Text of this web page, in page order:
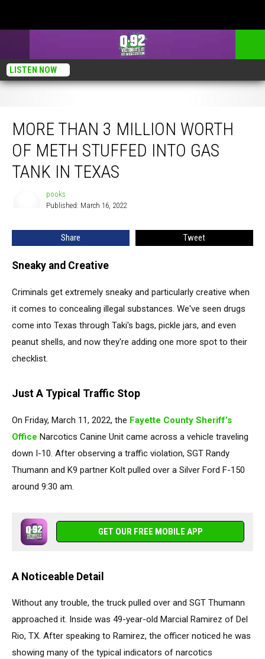
LISTEN NOW
MORE THAN 3 MILLION WORTH
OF METH STUFFED INTO GAS
TANK IN TEXAS
pooks
Published: March 16, 2022
Share Tweet
Sneaky and Creative
Criminals get extremely sneaky and particularly creative when
it comes to concealing illegal substances. We've seen drugs
come into Texas through Taki's bags, pickle jars, and even
peanut shells, and now they're adding one more spot to their
checklist.
Just A Typical Traffic Stop
On Friday, March 11, 2022, the Fayette County Sheriff’s
Office Narcotics Canine Unit came across a vehicle traveling
down I-10. After observing a traffic violation, SGT Randy
Thumann and K9 partner Kolt pulled over a Silver Ford F-150
around 9:30 am.
GET OUR FREE MOBILE APP
A Noticeable Detail
Without any trouble, the truck pulled over and SGT Thumann
approached it. Inside was 49-year-old Marcial Ramirez of Del
Rio, TX. After speaking to Ramirez, the officer noticed he was
showing many of the typical indicators of narcotics